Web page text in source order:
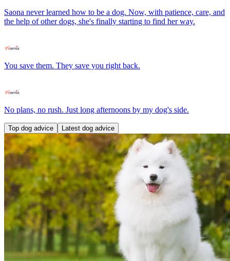
Saona never learned how to be a dog. Now, with patience, care, and
the help of other dogs, she's finally starting to find her way.
You save them. They save you right back.
No plans, no rush. Just long afternoons by my dog's side.
Top dog advice Latest dog advice